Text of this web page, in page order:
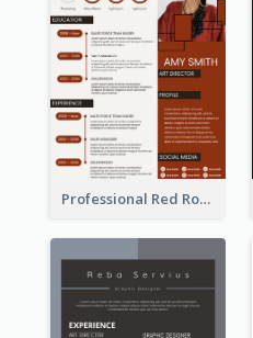
Professional Red Rouge Resume